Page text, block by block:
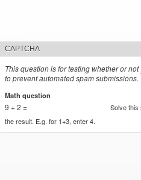
CAPTCHA
This question is for testing whether or
to prevent automated spam submissions.
Math question
9 + 2 =
Solve this
the result. E.g. for 1+3, enter 4.